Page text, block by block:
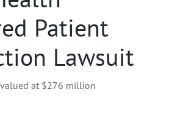
Patient
Lawsuit
at $276 million